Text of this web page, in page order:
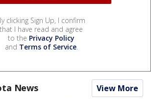
clicking Sign Up, I confirm
that I have read and agree
to the Privacy Policy
and Terms of Service.
News View More